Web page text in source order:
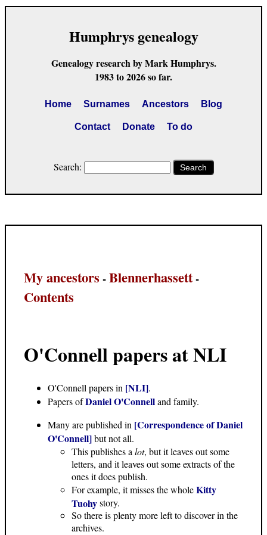
Humphrys genealogy
Genealogy research by Mark Humphrys.
1983 to 2026 so far.
Home Surnames Ancestors Blog
Contact Donate To do
Search: Search
My ancestors -Blennerhassett-
Contents
O'Connell papers at NLI
O'Connell papers in [NLI].
Papers ofDaniel O'Connelland family.
Many are published in [Correspondence of Daniel
O'Connell]but not all.
This publishes alot, but it leaves out some
letters, and it leaves out some extracts of the
ones it does publish.
For example, it misses the wholeKitty
Tuohystory.
So there is plenty more left to discover in the
archives.